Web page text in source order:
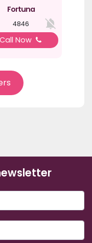
Fortuna
4846
Call Now